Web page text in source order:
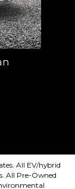
All EV/hybrid
All Pre-Owned